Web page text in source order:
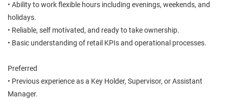
• Ability to work flexible hours including evenings, weekends, and
holidays.
• Reliable, self motivated, and ready to take ownership.
• Basic understanding of retail KPIs and operational processes.
Preferred
• Previous experience as a Key Holder, Supervisor, or Assistant
Manager.